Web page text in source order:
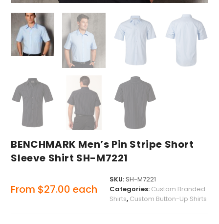
BENCHMARK Men’s Pin Stripe Short
Sleeve Shirt SH-M7221
From $27.00 each
SKU:SH-M7221
Categories: Custom Branded
Shirts, Custom Button-Up Shirts